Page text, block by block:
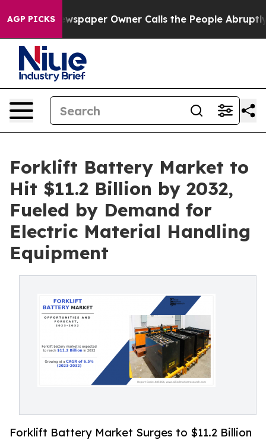
AGP PICKSOwner Calls the People Abruptly Laid off
Forklift Battery Market to
Hit $11.2 Billion by 2032,
Fueled by Demand for
Electric Material Handling
Equipment
Forklift Battery Market Surges to $11.2 Billion